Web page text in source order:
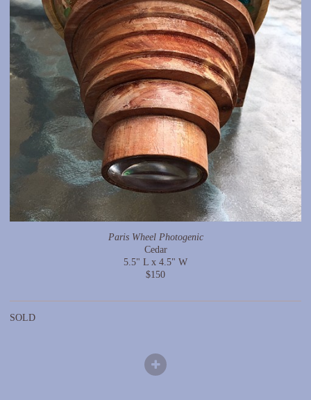
Paris Wheel Photogenic
Cedar
5.5" L x 4.5" W
$150
SOLD